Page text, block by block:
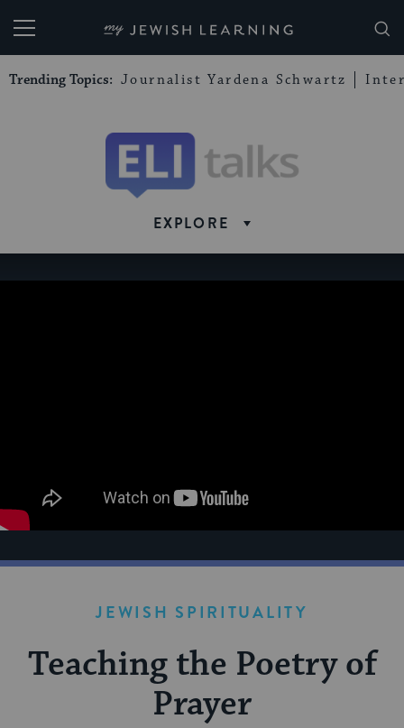
My Jewish Learning
Trending Topics: Journalist Yardena Schwartz
Talks
EXPLORE
JEWISH SPIRITUALITY
Teaching the Poetry of
Prayer